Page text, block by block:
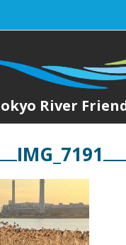
River
IMG_7191